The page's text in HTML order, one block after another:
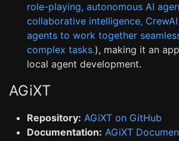
role-playing, autonomous AI
collaborative intelligence,
agents to work together
complex tasks.), making it an
local agent development.
AGiXT
Repository: AGiXT on GitHub
Documentation: AGiXT